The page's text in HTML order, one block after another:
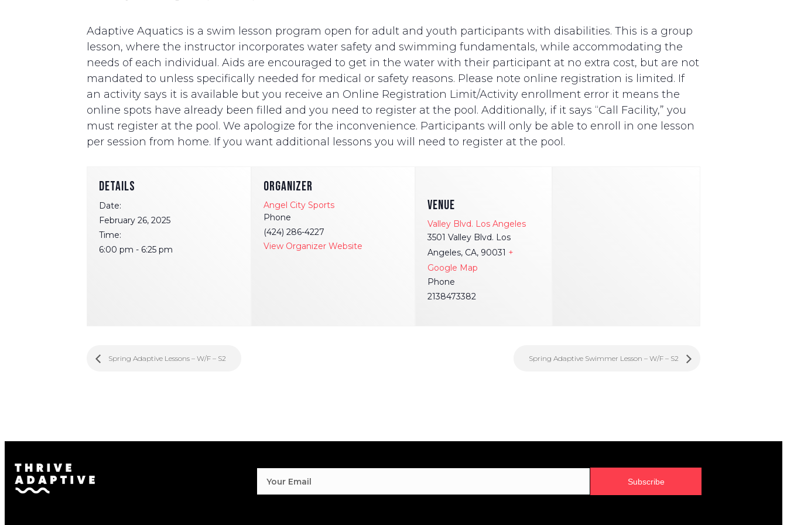
Adaptive Aquatics is a swim lesson program open for adult and youth participants with disabilities. This is a group
lesson, where the instructor incorporates water safety and swimming fundamentals, while accommodating the
needs of each individual. Aids are encouraged to get in the water with their participant at no extra cost, but are not
mandated to unless specifically needed for medical or safety reasons. Please note online registration is limited. If
an activity says it is available but you receive an Online Registration Limit/Activity enrollment error it means the
online spots have already been filled and you need to register at the pool. Additionally, if it says “Call Facility,” you
must register at the pool. We apologize for the inconvenience. Participants will only be able to enroll in one lesson
per session from home. If you want additional lessons you will need to register at the pool.
VENUE
Valley Blvd. Los Angeles
3501 Valley Blvd. Los
Angeles, CA, 90031 +
Google Map
Phone
2138473382
DETAILS
Date:
February 26, 2025
Time:
6:00 pm - 6:25 pm
ORGANIZER
Angel City Sports
Phone
(424) 286-4227
View Organizer Website
Spring Adaptive Lessons – W/F – S2 Spring Adaptive Swimmer Lesson – W/F – S2
Subscribe